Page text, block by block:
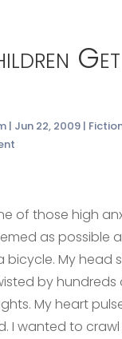
| Jun 22, 2009|
of those high
as possible
My head
by hundreds
My heart
I wanted to